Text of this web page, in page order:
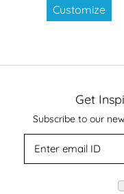
Customize
Get
Subscribe to our